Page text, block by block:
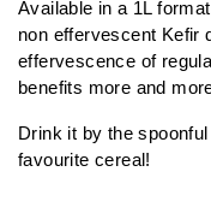
Available in a 1L
non effervescent Kefir
effervescence of
benefits more and
Drink it by the
favourite cereal!